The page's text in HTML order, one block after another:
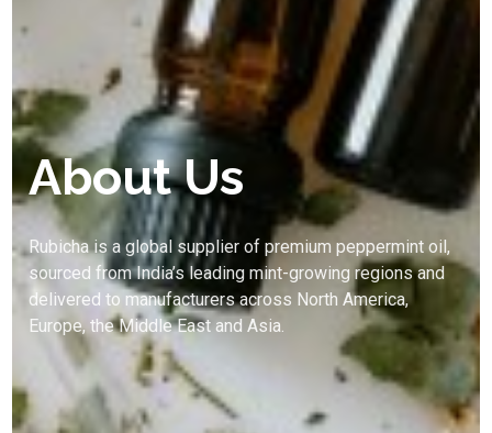
About Us
Rubicha is a global supplier of premium peppermint oil,
sourced from India’s leading mint-growing regions and
delivered to manufacturers across North America,
Europe, the Middle East and Asia.